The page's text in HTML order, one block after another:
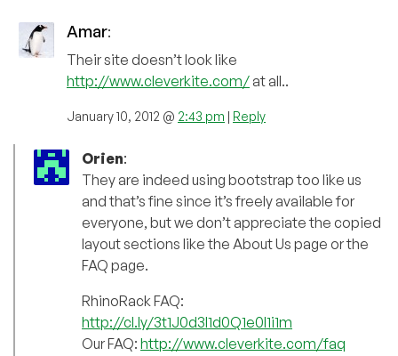
Amar:
Their site doesn’t look like
http://www.cleverkite.com/ at all..
January 10, 2012 @ 2:43 pm | Reply
Orien:
They are indeed using bootstrap too like us
and that’s fine since it’s freely available for
everyone, but we don’t appreciate the copied
layout sections like the About Us page or the
FAQ page.
RhinoRack FAQ:
http://cl.ly/3t1J0d3I1d0Q1e0I1i1m
Our FAQ: http://www.cleverkite.com/faq